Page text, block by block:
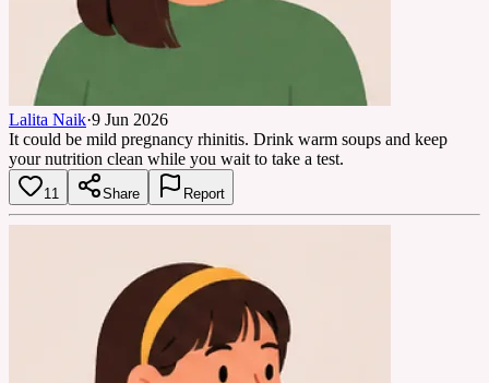
Lalita Naik·9 Jun 2026
It could be mild pregnancy rhinitis. Drink warm soups and keep
your nutrition clean while you wait to take a test.
11 Share Report